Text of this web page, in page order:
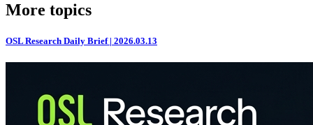
More topics
OSL Research Daily Brief | 2026.03.13